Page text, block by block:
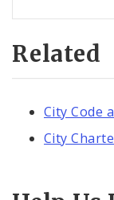
Related
City Code
City